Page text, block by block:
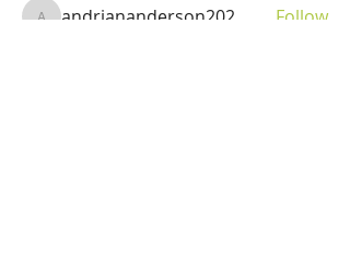
andriananderson202
andriananderson202
Follow